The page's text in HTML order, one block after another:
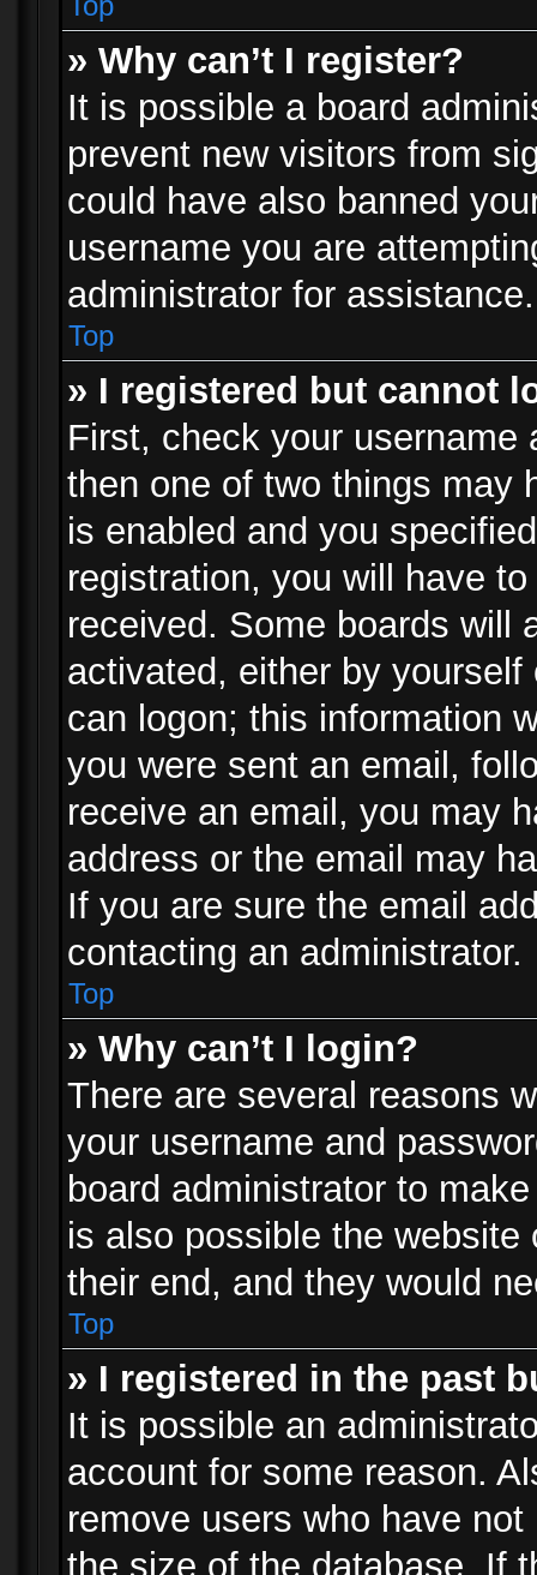
» Why can’t I register?
It is possible a board
prevent new visitors from
could have also banned
username you are
administrator for assistance.
Top
» I registered but cannot
First, check your
then one of two things may
is enabled and you
registration, you will have
received. Some boards will
activated, either by
can logon; this information
you were sent an email,
receive an email, you may
address or the email may
If you are sure the email
contacting an administrator.
Top
» Why can’t I login?
There are several reasons
your username and
board administrator to
is also possible the
their end, and they would
Top
» I registered in the past
It is possible an
account for some reason.
remove users who have
the size of the database. If